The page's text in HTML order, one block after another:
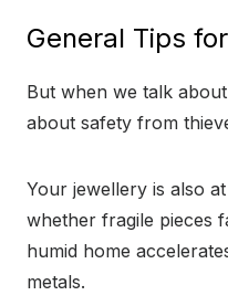
General Tips
But when we talk
about safety from
Your jewellery is also
whether fragile pieces
humid home
metals.